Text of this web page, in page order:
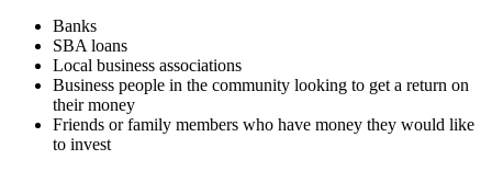
Banks
SBA loans
Local business associations
Business people in the community looking to get a return on
their money
Friends or family members who have money they would like
to invest